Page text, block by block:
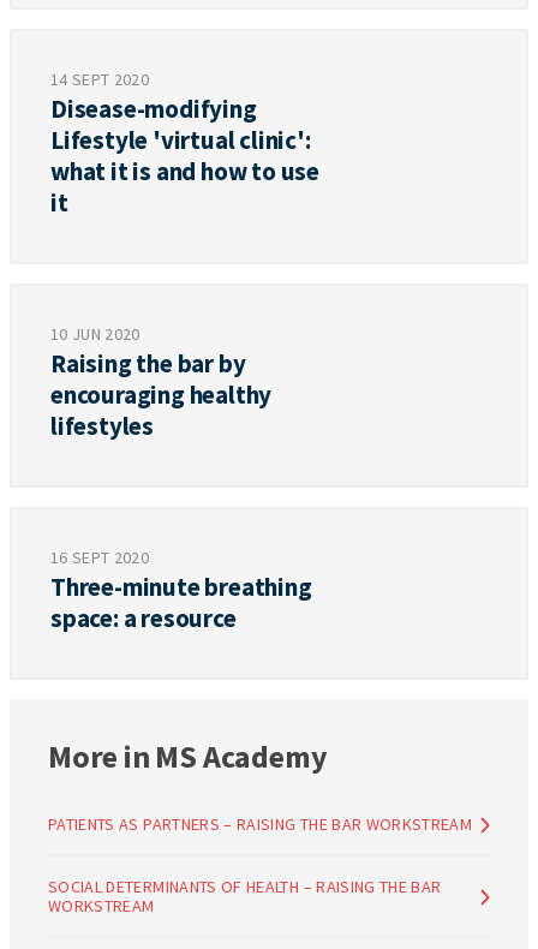
14 SEPT 2020
Disease-modifying
Lifestyle 'virtual clinic':
what it is and how to use
it
10 JUN 2020
Raising the bar by
encouraging healthy
lifestyles
16 SEPT 2020
Three-minute breathing
space: a resource
More in MS Academy
PATIENTS AS PARTNERS – RAISING THE BAR WORKSTREAM
SOCIAL DETERMINANTS OF HEALTH – RAISING THE BAR
WORKSTREAM